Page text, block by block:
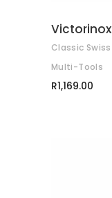
Victorinox
Classic
Multi-Tools
R1,169.00